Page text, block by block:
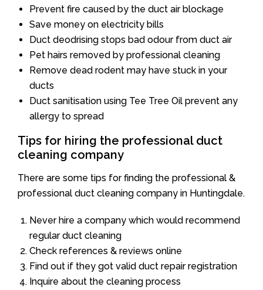
Prevent fire caused by the duct air blockage
Save money on electricity bills
Duct deodrising stops bad odour from duct air
Pet hairs removed by professional cleaning
Remove dead rodent may have stuck in your
ducts
Duct sanitisation using Tee Tree Oil prevent any
allergy to spread
Tips for hiring the professional duct
cleaning company
There are some tips for finding the professional &
professional duct cleaning company in Huntingdale.
Never hire a company which would recommend
regular duct cleaning
Check references & reviews online
Find out if they got valid duct repair registration
Inquire about the cleaning process